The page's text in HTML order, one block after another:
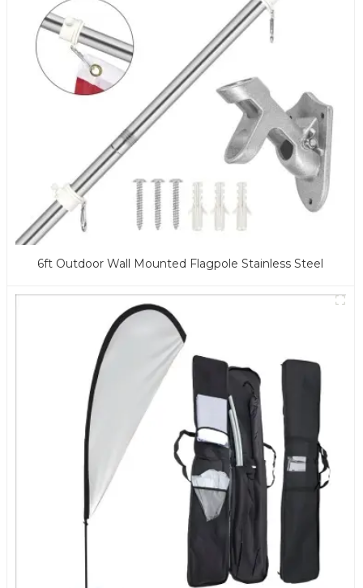
6ft Outdoor Wall Mounted Flagpole Stainless Steel